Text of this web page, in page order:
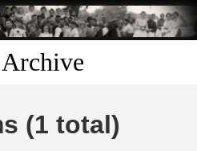
(1 total)